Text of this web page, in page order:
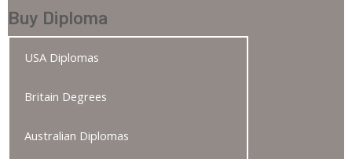
Buy Diploma
USA Diplomas
Britain Degrees
Australian Diplomas